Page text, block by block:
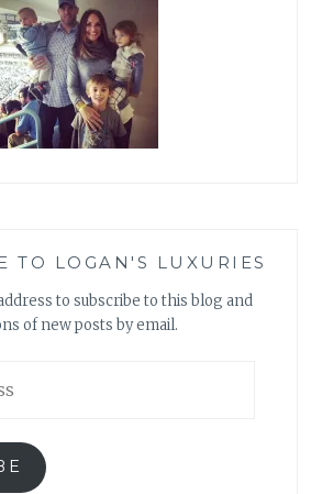
TO LOGAN'S LUXURIES
to subscribe to this blog and
of new posts by email.